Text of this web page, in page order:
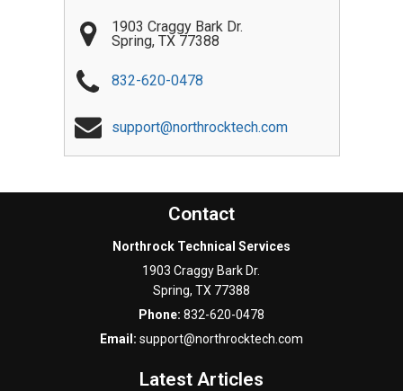
1903 Craggy Bark Dr.
Spring, TX 77388
832-620-0478
support@northrocktech.com
Contact
Northrock Technical Services
1903 Craggy Bark Dr.
Spring, TX 77388
Phone: 832-620-0478
Email: support@northrocktech.com
Latest Articles